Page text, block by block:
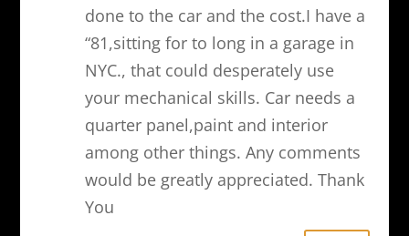
done to the car and the cost.I have a
“81,sitting for to long in a garage in
NYC., that could desperately use
your mechanical skills. Car needs a
quarter panel,paint and interior
among other things. Any comments
would be greatly appreciated. Thank
You